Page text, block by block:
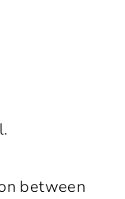
between